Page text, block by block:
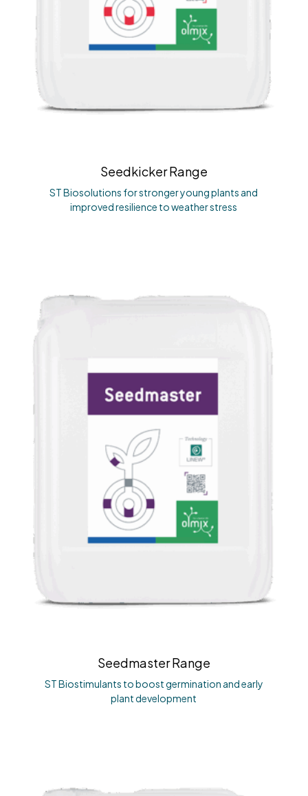
Seedkicker Range
ST Biosolutions for stronger young plants and
improved resilience to weather stress
Seedmaster Range
ST Biostimulants to boost germination and early
plant development